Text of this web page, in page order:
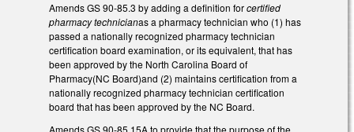
Amends GS 90-85.3 by adding a definition forcertified
pharmacy technicianas a pharmacy technician who (1) has
passed a nationally recognized pharmacy technician
certification board examination, or its equivalent, that has
been approved by the North Carolina Board of
Pharmacy(NC Board)and (2) maintains certification from a
nationally recognized pharmacy technician certification
board that has been approved by the NC Board.
Amends GS 90-85.15A to provide that the purpose of the